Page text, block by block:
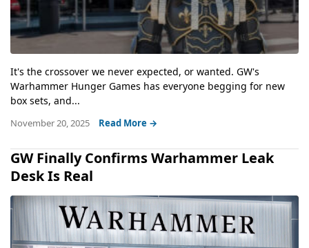
It's the crossover we never expected, or wanted. GW's
Warhammer Hunger Games has everyone begging for new
box sets, and...
November 20, 2025 Read More →
GW Finally Confirms Warhammer Leak
Desk Is Real